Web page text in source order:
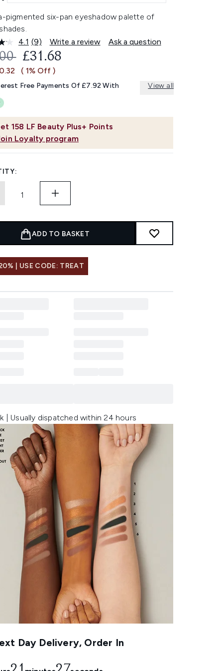
pigmented six-pan eyeshadow palette of
4.1 Read
9
Reviews.
Same
link.
(9) Write a review Ask a question
158 LF Beauty Plus+ Points
Loyalty program
RETAIL PRICE:
CURRENT PRICE:
£31.68
( 1% Off )
Free Payments Of £7.92 With View all
ADD TO BASKET
| USE CODE: TREAT
| Usually dispatched within 24 hours
Day Delivery, Order In